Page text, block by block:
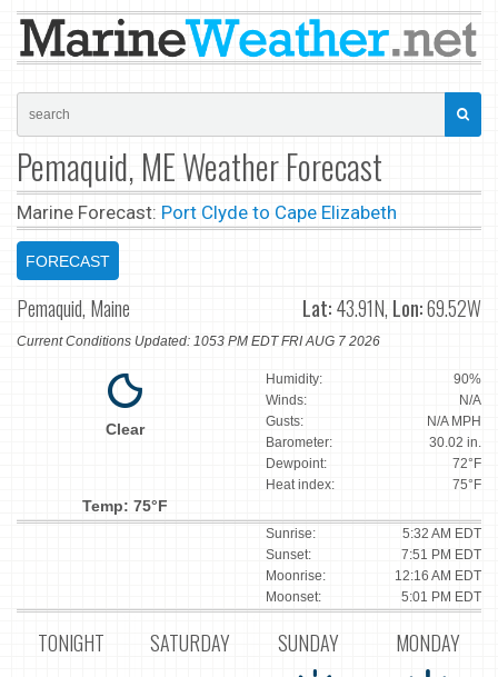
Pemaquid, ME Weather Forecast
Marine Forecast: Port Clyde to Cape Elizabeth
FORECAST
Pemaquid, Maine Lat:43.91N, Lon:69.52W
Current Conditions Updated: 1053 PM EDT FRI AUG 7 2026
Clear
Temp: 75°F
Humidity:
90%
Winds:
N/A
Gusts:
N/A MPH
Barometer:
30.02 in.
Dewpoint:
72°F
Heat index:
75°F
Sunrise:
5:32 AM EDT
Sunset:
7:51 PM EDT
Moonrise:
12:16 AM EDT
Moonset:
5:01 PM EDT
TONIGHT SATURDAY SUNDAY MONDAY